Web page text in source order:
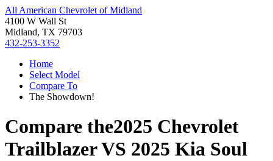
All American Chevrolet of Midland
4100 W Wall St
Midland, TX 79703
432-253-3352
Home
Select Model
Compare To
The Showdown!
Compare the2025 Chevrolet
TrailblazerVS 2025 Kia Soul